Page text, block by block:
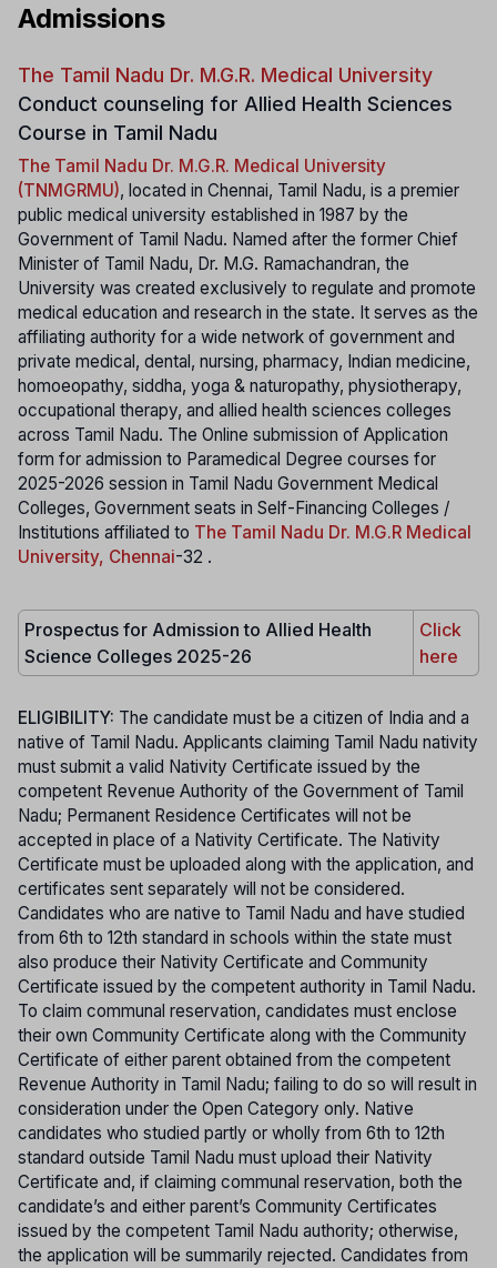
Admissions
The Tamil Nadu Dr. M.G.R. Medical University
Conduct counseling for Allied Health Sciences
Course in Tamil Nadu
The Tamil Nadu Dr. M.G.R. Medical University
(TNMGRMU), located in Chennai, Tamil Nadu, is a premier
public medical university established in 1987 by the
Government of Tamil Nadu. Named after the former Chief
Minister of Tamil Nadu, Dr. M.G. Ramachandran, the
University was created exclusively to regulate and promote
medical education and research in the state. It serves as the
affiliating authority for a wide network of government and
private medical, dental, nursing, pharmacy, Indian medicine,
homoeopathy, siddha, yoga & naturopathy, physiotherapy,
occupational therapy, and allied health sciences colleges
across Tamil Nadu. The Online submission of Application
form for admission to Paramedical Degree courses for
2025-2026 session in Tamil Nadu Government Medical
Colleges, Government seats in Self-Financing Colleges /
Institutions affiliated to The Tamil Nadu Dr. M.G.R Medical
University, Chennai-32 .
Prospectus for Admission to Allied Health
Science Colleges 2025-26
Click
here
ELIGIBILITY: The candidate must be a citizen of India and a
native of Tamil Nadu. Applicants claiming Tamil Nadu nativity
must submit a valid Nativity Certificate issued by the
competent Revenue Authority of the Government of Tamil
Nadu; Permanent Residence Certificates will not be
accepted in place of a Nativity Certificate. The Nativity
Certificate must be uploaded along with the application, and
certificates sent separately will not be considered.
Candidates who are native to Tamil Nadu and have studied
from 6th to 12th standard in schools within the state must
also produce their Nativity Certificate and Community
Certificate issued by the competent authority in Tamil Nadu.
To claim communal reservation, candidates must enclose
their own Community Certificate along with the Community
Certificate of either parent obtained from the competent
Revenue Authority in Tamil Nadu; failing to do so will result in
consideration under the Open Category only. Native
candidates who studied partly or wholly from 6th to 12th
standard outside Tamil Nadu must upload their Nativity
Certificate and, if claiming communal reservation, both the
candidate’s and either parent’s Community Certificates
issued by the competent Tamil Nadu authority; otherwise,
the application will be summarily rejected. Candidates from